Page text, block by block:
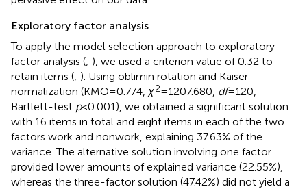
Exploratory factor analysis
To apply the model selection approach to exploratory
factor analysis (; ), we used a criterion value of 0.32 to
retain items (; ). Using oblimin rotation and Kaiser
normalization (KMO = 0.774, χ2= 1207.680, df= 120,
Bartlett-test p< 0.001), we obtained a significant solution
with 16 items in total and eight items in each of the two
factors work and nonwork, explaining 37.63% of the
variance. The alternative solution involving one factor
provided lower amounts of explained variance (22.55%),
whereas the three-factor solution (47.42%) did not yield a